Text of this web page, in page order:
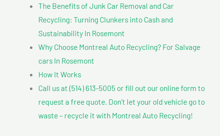
The Benefits of Junk Car Removal and Car
Recycling: Turning Clunkers into Cash and
Sustainability In Rosemont
Why Choose Montreal Auto Recycling? For Salvage
cars In Rosemont
How It Works
Call us at (514) 613-5005 or fill out our online form to
request a free quote. Don’t let your old vehicle go to
waste – recycle it with Montreal Auto Recycling!